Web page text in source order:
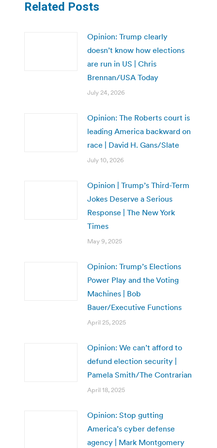
Related Posts
Opinion: Trump clearly
doesn’t know how elections
are run in US | Chris
Brennan/USA Today
July 24, 2026
Opinion: The Roberts court is
leading America backward on
race | David H. Gans/Slate
July 10, 2026
Opinion | Trump’s Third-Term
Jokes Deserve a Serious
Response | The New York
Times
May 9, 2025
Opinion: Trump’s Elections
Power Play and the Voting
Machines | Bob
Bauer/Executive Functions
April 25, 2025
Opinion: We can’t afford to
defund election security |
Pamela Smith/The Contrarian
April 18, 2025
Opinion: Stop gutting
America’s cyber defense
agency | Mark Montgomery